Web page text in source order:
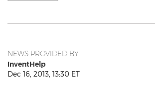
NEWS PROVIDED BY
InventHelp
Dec 16, 2013, 13:30 ET